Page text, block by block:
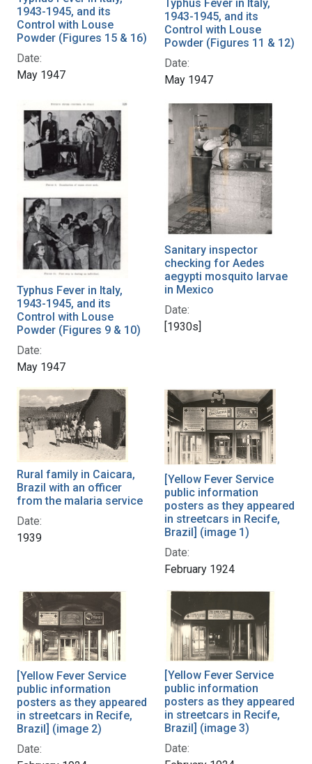
1943-1945, and its
Control with Louse
Powder (Figures 15 & 16)
Date:
May 1947
Typhus Fever in Italy,
1943-1945, and its
Control with Louse
Powder (Figures 11 & 12)
Date:
May 1947
Typhus Fever in Italy,
1943-1945, and its
Control with Louse
Powder (Figures 9 & 10)
Date:
May 1947
Sanitary inspector
checking for Aedes
aegypti mosquito larvae
in Mexico
Date:
[1930s]
Rural family in Caicara,
Brazil with an officer
from the malaria service
Date:
1939
[Yellow Fever Service
public information
posters as they appeared
in streetcars in Recife,
Brazil] (image 1)
Date:
February 1924
[Yellow Fever Service
public information
posters as they appeared
in streetcars in Recife,
Brazil] (image 2)
Date:
[Yellow Fever Service
public information
posters as they appeared
in streetcars in Recife,
Brazil] (image 3)
Date: